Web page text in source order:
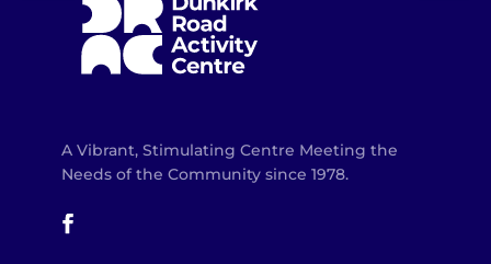
A Vibrant, Stimulating Centre Meeting the
Needs of the Community since 1978.